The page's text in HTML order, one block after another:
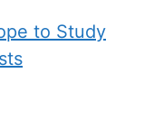
to Study